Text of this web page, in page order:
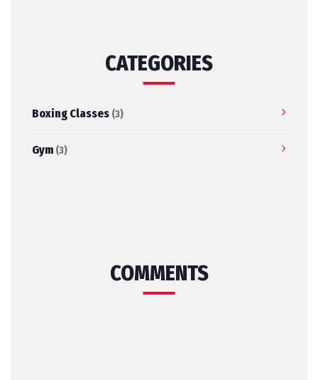
CATEGORIES
Boxing Classes (3)
Gym (3)
COMMENTS